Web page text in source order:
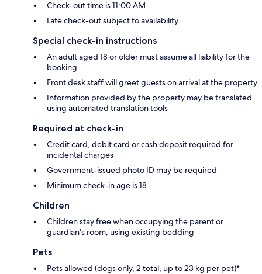
Check-out time is 11:00 AM
Late check-out subject to availability
Special check-in instructions
An adult aged 18 or older must assume all liability for the
booking
Front desk staff will greet guests on arrival at the property
Information provided by the property may be translated
using automated translation tools
Required at check-in
Credit card, debit card or cash deposit required for
incidental charges
Government-issued photo ID may be required
Minimum check-in age is 18
Children
Children stay free when occupying the parent or
guardian's room, using existing bedding
Pets
Pets allowed (dogs only, 2 total, up to 23 kg per pet)*